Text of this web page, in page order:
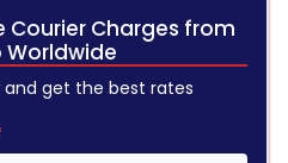
Courier Charges from
Worldwide
get the best rates